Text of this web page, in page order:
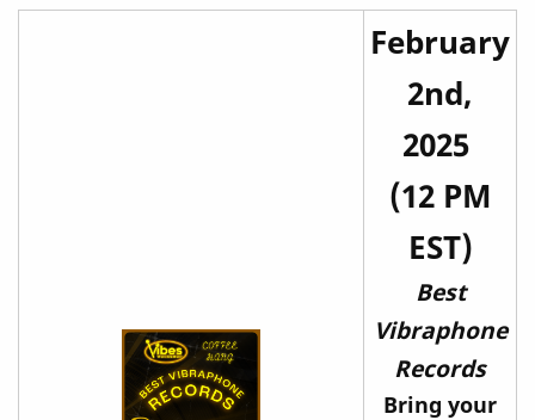
February
2nd,
2025
(12 PM
EST)
Best
Vibraphone
Records
Bring your